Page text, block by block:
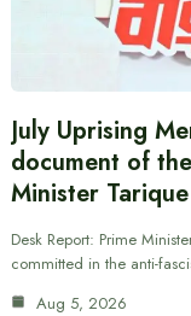
July Uprising
document of
Minister
Desk Report: Prime
committed in the anti-
Aug 5, 2026